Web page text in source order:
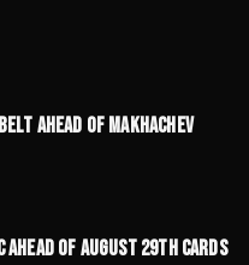
AHEAD OF MAKHACHEV
AHEAD OF AUGUST 29TH CARDS